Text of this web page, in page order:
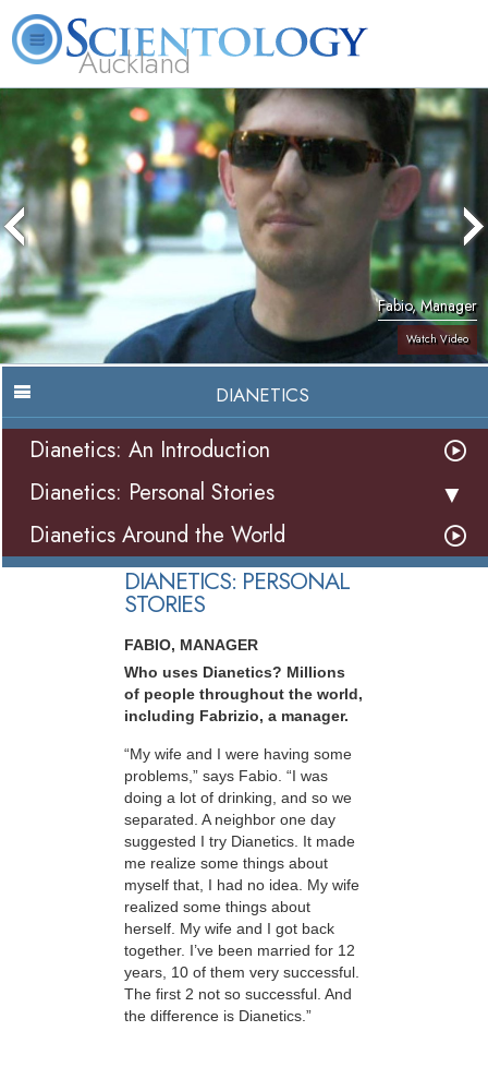
Auckland
L. Ron
Hubbard
What is
Scientology?
Beginning
Services
Volunteer
Ministers
FAQ Books
Fabio, Manager
Watch Video
DIANETICS
Dianetics: An Introduction
Dianetics: Personal Stories
Dianetics Around the World
DIANETICS: PERSONAL
STORIES
FABIO, MANAGER
Who uses Dianetics? Millions
of people throughout the world,
including Fabrizio, a manager.
“My wife and I were having some
problems,” says Fabio. “I was
doing a lot of drinking, and so we
separated. A neighbor one day
suggested I try Dianetics. It made
me realize some things about
myself that, I had no idea. My wife
realized some things about
herself. My wife and I got back
together. I’ve been married for 12
years, 10 of them very successful.
The first 2 not so successful. And
the difference is Dianetics.”